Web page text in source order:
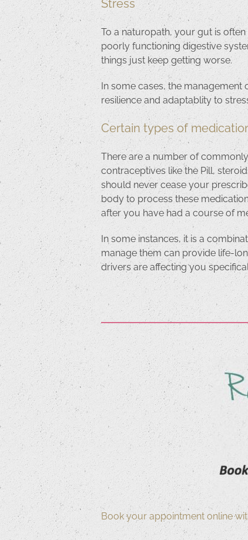
Stress
To a naturopath, your gut is
poorly functioning digestive
things just keep getting worse.
In some cases, the management
resilience and adaptablity to
Certain types of
There are a number of
contraceptives like the Pill,
should never cease your
body to process these
after you have had a course of
In some instances, it is a
manage them can provide life-
drivers are affecting you
Book your appointment online